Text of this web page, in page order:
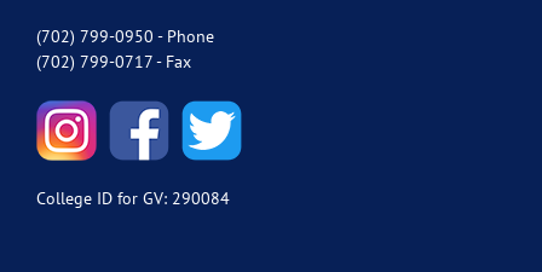
(702) 799-0950 - Phone
(702) 799-0717 - Fax
College ID for GV: 290084